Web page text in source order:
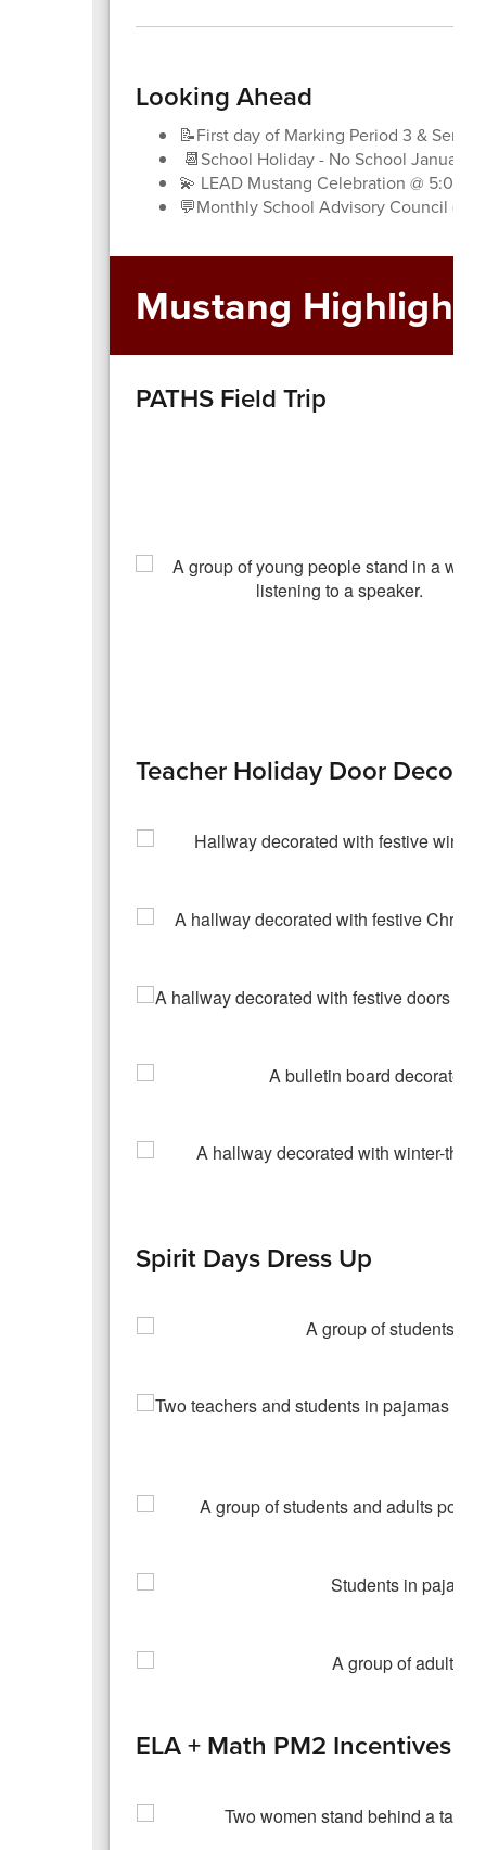
Looking Ahead
📝First day of Marking Period 3 &
📆School Holiday - No School January
💫 LEAD Mustang Celebration @
💬Monthly School Advisory Council
Mustang Highlights
PATHS Field Trip
Teacher Holiday Door
Spirit Days Dress Up
ELA + Math PM2 Incentives